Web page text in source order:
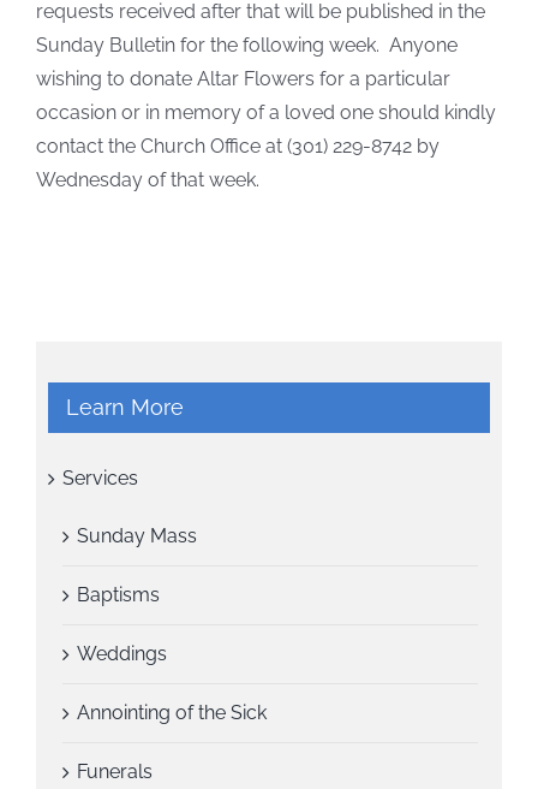
requests received after that will be published in the
Sunday Bulletin for the following week. Anyone
wishing to donate Altar Flowers for a particular
occasion or in memory of a loved one should kindly
contact the Church Office at (301) 229-8742 by
Wednesday of that week.
Learn More
Services
Sunday Mass
Baptisms
Weddings
Annointing of the Sick
Funerals